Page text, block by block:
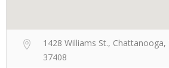
1428 Williams St., Chattanooga,
37408